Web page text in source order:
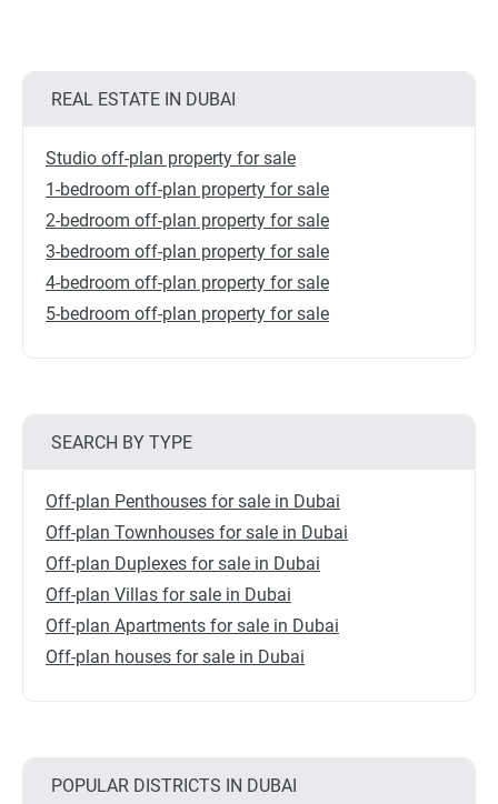
REAL ESTATE IN DUBAI
Studio off-plan property for sale
1-bedroom off-plan property for sale
2-bedroom off-plan property for sale
3-bedroom off-plan property for sale
4-bedroom off-plan property for sale
5-bedroom off-plan property for sale
SEARCH BY TYPE
Off-plan Penthouses for sale in Dubai
Off-plan Townhouses for sale in Dubai
Off-plan Duplexes for sale in Dubai
Off-plan Villas for sale in Dubai
Off-plan Apartments for sale in Dubai
Off-plan houses for sale in Dubai
POPULAR DISTRICTS IN DUBAI